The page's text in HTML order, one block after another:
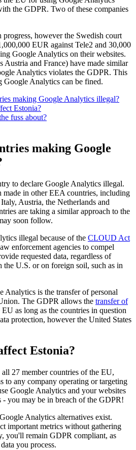
the GDPR. Two of these companies
however the Swedish court
EUR against Tele2 and 30,000
Google Analytics on their websites.
Austria and France) have made similar
Analytics violates the GDPR. This
Google Analytics can be fined.
making Google Analytics illegal?
Estonia?
fuss about?
making Google
to declare Google Analytics illegal.
made in other EEA countries, including
Austria, the Netherlands and
are taking a similar approach to the
soon follow.
illegal because of the CLOUD Act
enforcement agencies to compel
requested data, regardless of
the U.S. or on foreign soil, such as in
Analytics is the transfer of personal
The GDPR allows the transfer of
as long as the countries in question
protection, however the United States
Estonia?
27 member countries of the EU,
to any company operating or targeting
Google Analytics and your websites
- you may be in breach of the GDPR!
Analytics alternatives exist.
important metrics without gathering
you'll remain GDPR compliant, as
you process.